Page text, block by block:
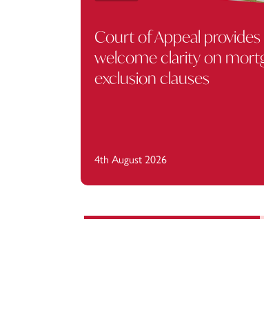
Court of Appeal provides
welcome clarity on
exclusion clauses
4th August 2026